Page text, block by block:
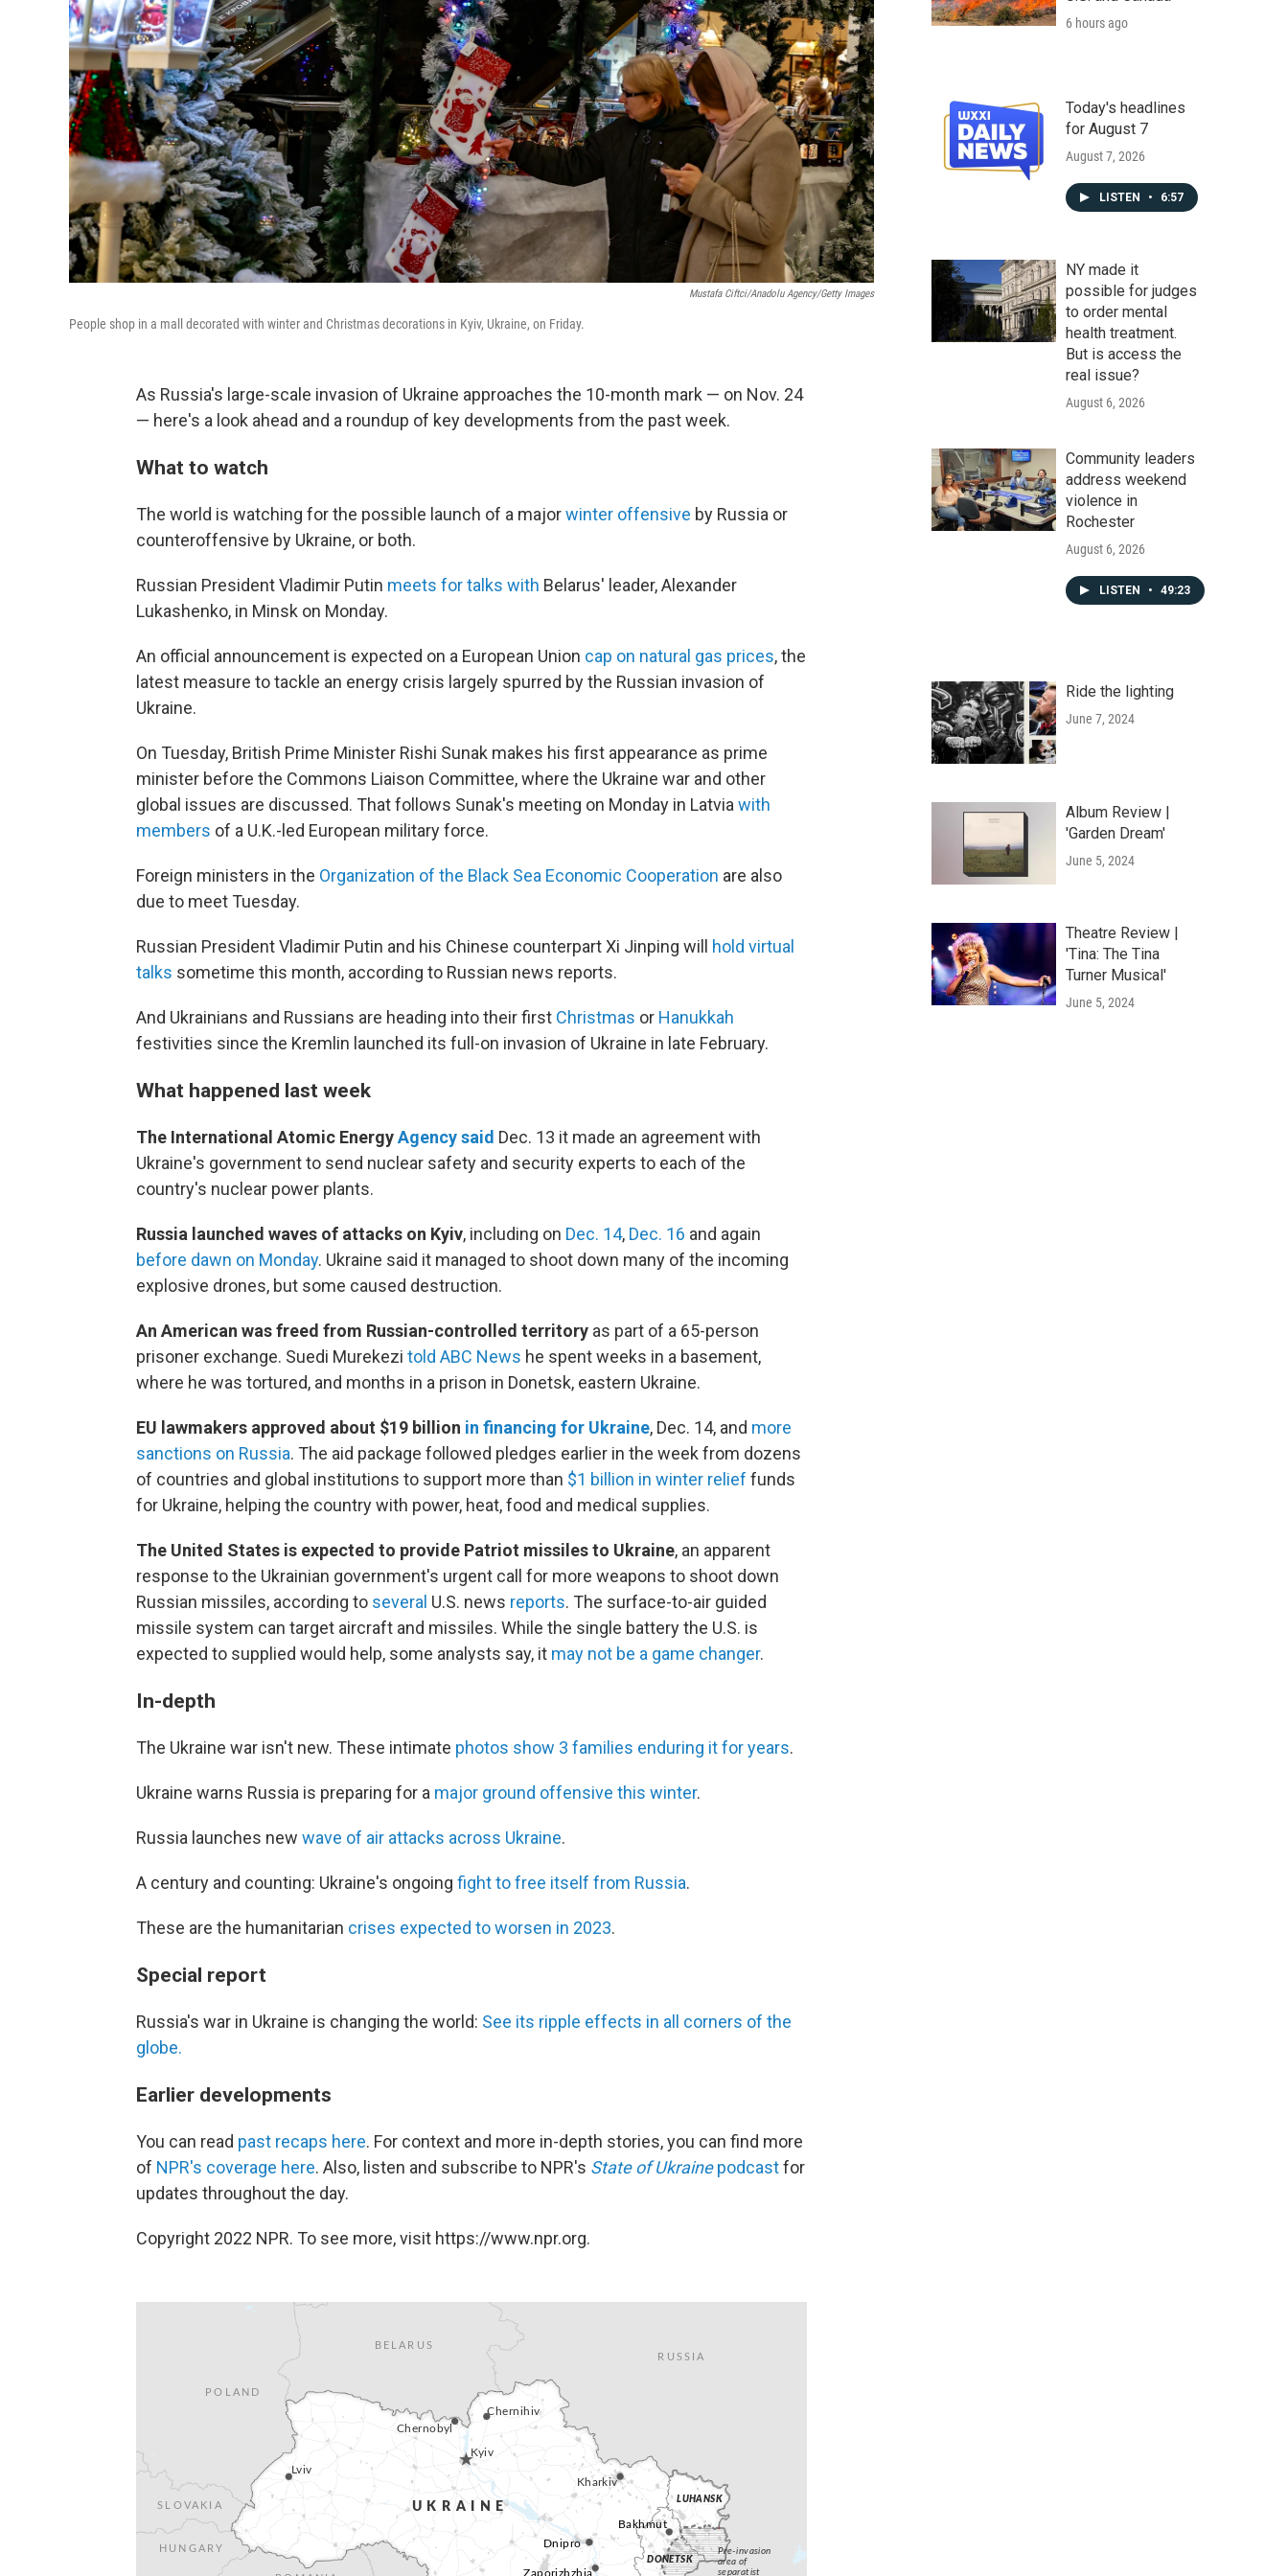
Mustafa Ciftci/Anadolu Agency/Getty Images
People shop in a mall decorated with winter and Christmas decorations in Kyiv, Ukraine, on Friday.
As Russia's large-scale invasion of Ukraine approaches the 10-month mark — on Nov. 24
— here's a look ahead and a roundup of key developments from the past week.
What to watch
The world is watching for the possible launch of a majorwinter offensive by Russia or
counteroffensive by Ukraine, or both.
Russian President Vladimir Putin meets for talks with Belarus' leader, Alexander
Lukashenko, in Minsk on Monday.
An official announcement is expected on a European Union cap on natural gas prices, the
latest measure to tackle an energy crisis largely spurred by the Russian invasion of
Ukraine.
On Tuesday, British Prime Minister Rishi Sunak makes his first appearance as prime
minister before the Commons Liaison Committee, where the Ukraine war and other
global issues are discussed. That follows Sunak's meeting on Monday in Latviawith
members of a U.K.-led European military force.
Foreign ministers in the Organization of the Black Sea Economic Cooperation are also
due to meet Tuesday.
Russian President Vladimir Putin and his Chinese counterpart Xi Jinping will hold virtual
talks sometime this month, according to Russian news reports.
And Ukrainians and Russians are heading into their first Christmas or Hanukkah
festivities since the Kremlin launched its full-on invasion of Ukraine in late February.
What happened last week
The International Atomic EnergyAgency said Dec. 13 it made an agreement with
Ukraine's government to send nuclear safety and security experts to each of the
country's nuclear power plants.
Russia launched waves of attacks on Kyiv, including on Dec. 14, Dec. 16 and again
before dawn on Monday. Ukraine said it managed to shoot down many of the incoming
explosive drones, but some caused destruction.
An American was freed from Russian-controlled territory as part of a 65-person
prisoner exchange. Suedi Murekezi told ABC News he spent weeks in a basement,
where he was tortured, and months in a prison in Donetsk, eastern Ukraine.
EU lawmakers approved about $19 billion in financing for Ukraine, Dec. 14, and more
sanctions on Russia. The aid package followed pledges earlier in the week from dozens
of countries and global institutions to support more than $1 billion in winter relief funds
for Ukraine, helping the country with power, heat, food and medical supplies.
The United States is expected to provide Patriot missiles to Ukraine, an apparent
response to the Ukrainian government's urgent call for more weapons to shoot down
Russian missiles, according to several U.S. news reports. The surface-to-air guided
missile system can target aircraft and missiles. While the single battery the U.S. is
expected to supplied would help, some analysts say, it may not be a game changer.
In-depth
The Ukraine war isn't new. These intimate photos show 3 families enduring it for years.
Ukraine warns Russia is preparing for a major ground offensive this winter.
Russia launches new wave of air attacks across Ukraine.
A century and counting: Ukraine's ongoing fight to free itself from Russia.
These are the humanitarian crises expected to worsen in 2023.
Special report
Russia's war in Ukraine is changing the world: See its ripple effects in all corners of the
globe.
Earlier developments
You can read past recaps here. For context and more in-depth stories, you can find more
of NPR's coverage here. Also, listen and subscribe to NPR's State of Ukrainepodcastfor
updates throughout the day.
Copyright 2022 NPR. To see more, visit https://www.npr.org.
6 hours ago
Today's headlines
for August 7
August 7, 2026
LISTEN • 6:57
NY made it
possible for judges
to order mental
health treatment.
But is access the
real issue?
August 6, 2026
Community leaders
address weekend
violence in
Rochester
August 6, 2026
LISTEN • 49:23
Ride the lighting
June 7, 2024
Album Review |
'Garden Dream'
June 5, 2024
Theatre Review |
'Tina: The Tina
Turner Musical'
June 5, 2024